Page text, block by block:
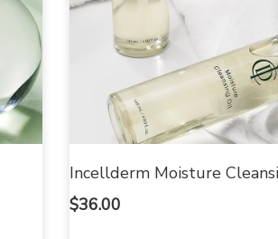
Incellderm Moisture
$36.00